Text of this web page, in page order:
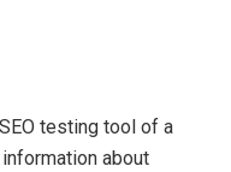
testing tool of a
about